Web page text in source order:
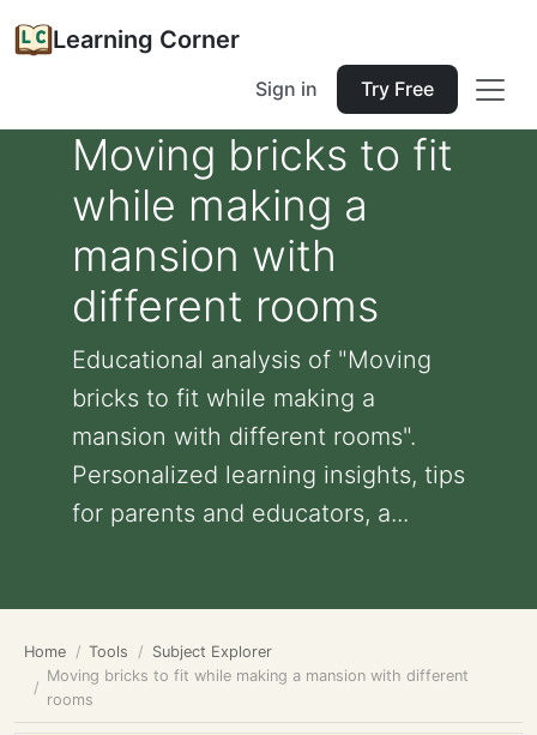
Learning Corner
Sign in Try Free
Moving bricks to fit
while making a
mansion with
different rooms
Educational analysis of "Moving
bricks to fit while making a
mansion with different rooms".
Personalized learning insights, tips
for parents and educators, a...
Home Tools
Subject Explorer
Moving bricks to fit while making a mansion with different
rooms